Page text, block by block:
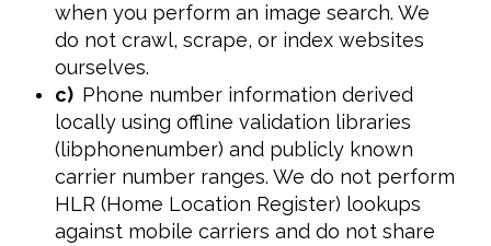
when you perform an image search. We
do not crawl, scrape, or index websites
ourselves.
c) Phone number information derived
locally using offline validation libraries
(libphonenumber) and publicly known
carrier number ranges. We do not perform
HLR (Home Location Register) lookups
against mobile carriers and do not share